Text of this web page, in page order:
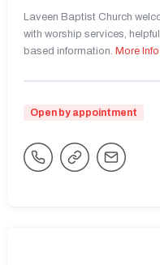
Laveen Baptist Church
with worship services,
based information. More Info
Open by appointment